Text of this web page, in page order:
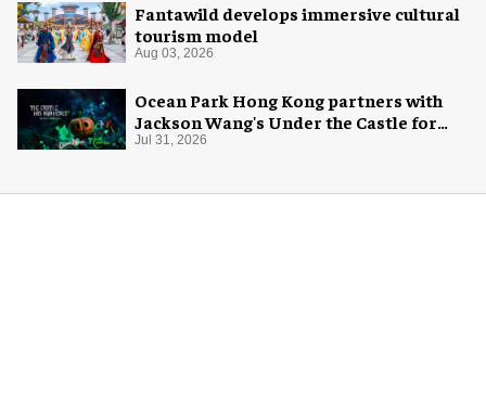
Fantawild develops immersive cultural
tourism model
Aug 03, 2026
Ocean Park Hong Kong partners with
Jackson Wang's Under the Castle for
Halloween
Jul 31, 2026